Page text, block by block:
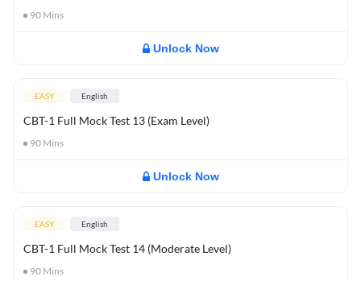
90 Mins
Unlock Now
EASY English
CBT-1 Full Mock Test 13 (Exam Level)
90 Mins
Unlock Now
EASY English
CBT-1 Full Mock Test 14 (Moderate Level)
90 Mins